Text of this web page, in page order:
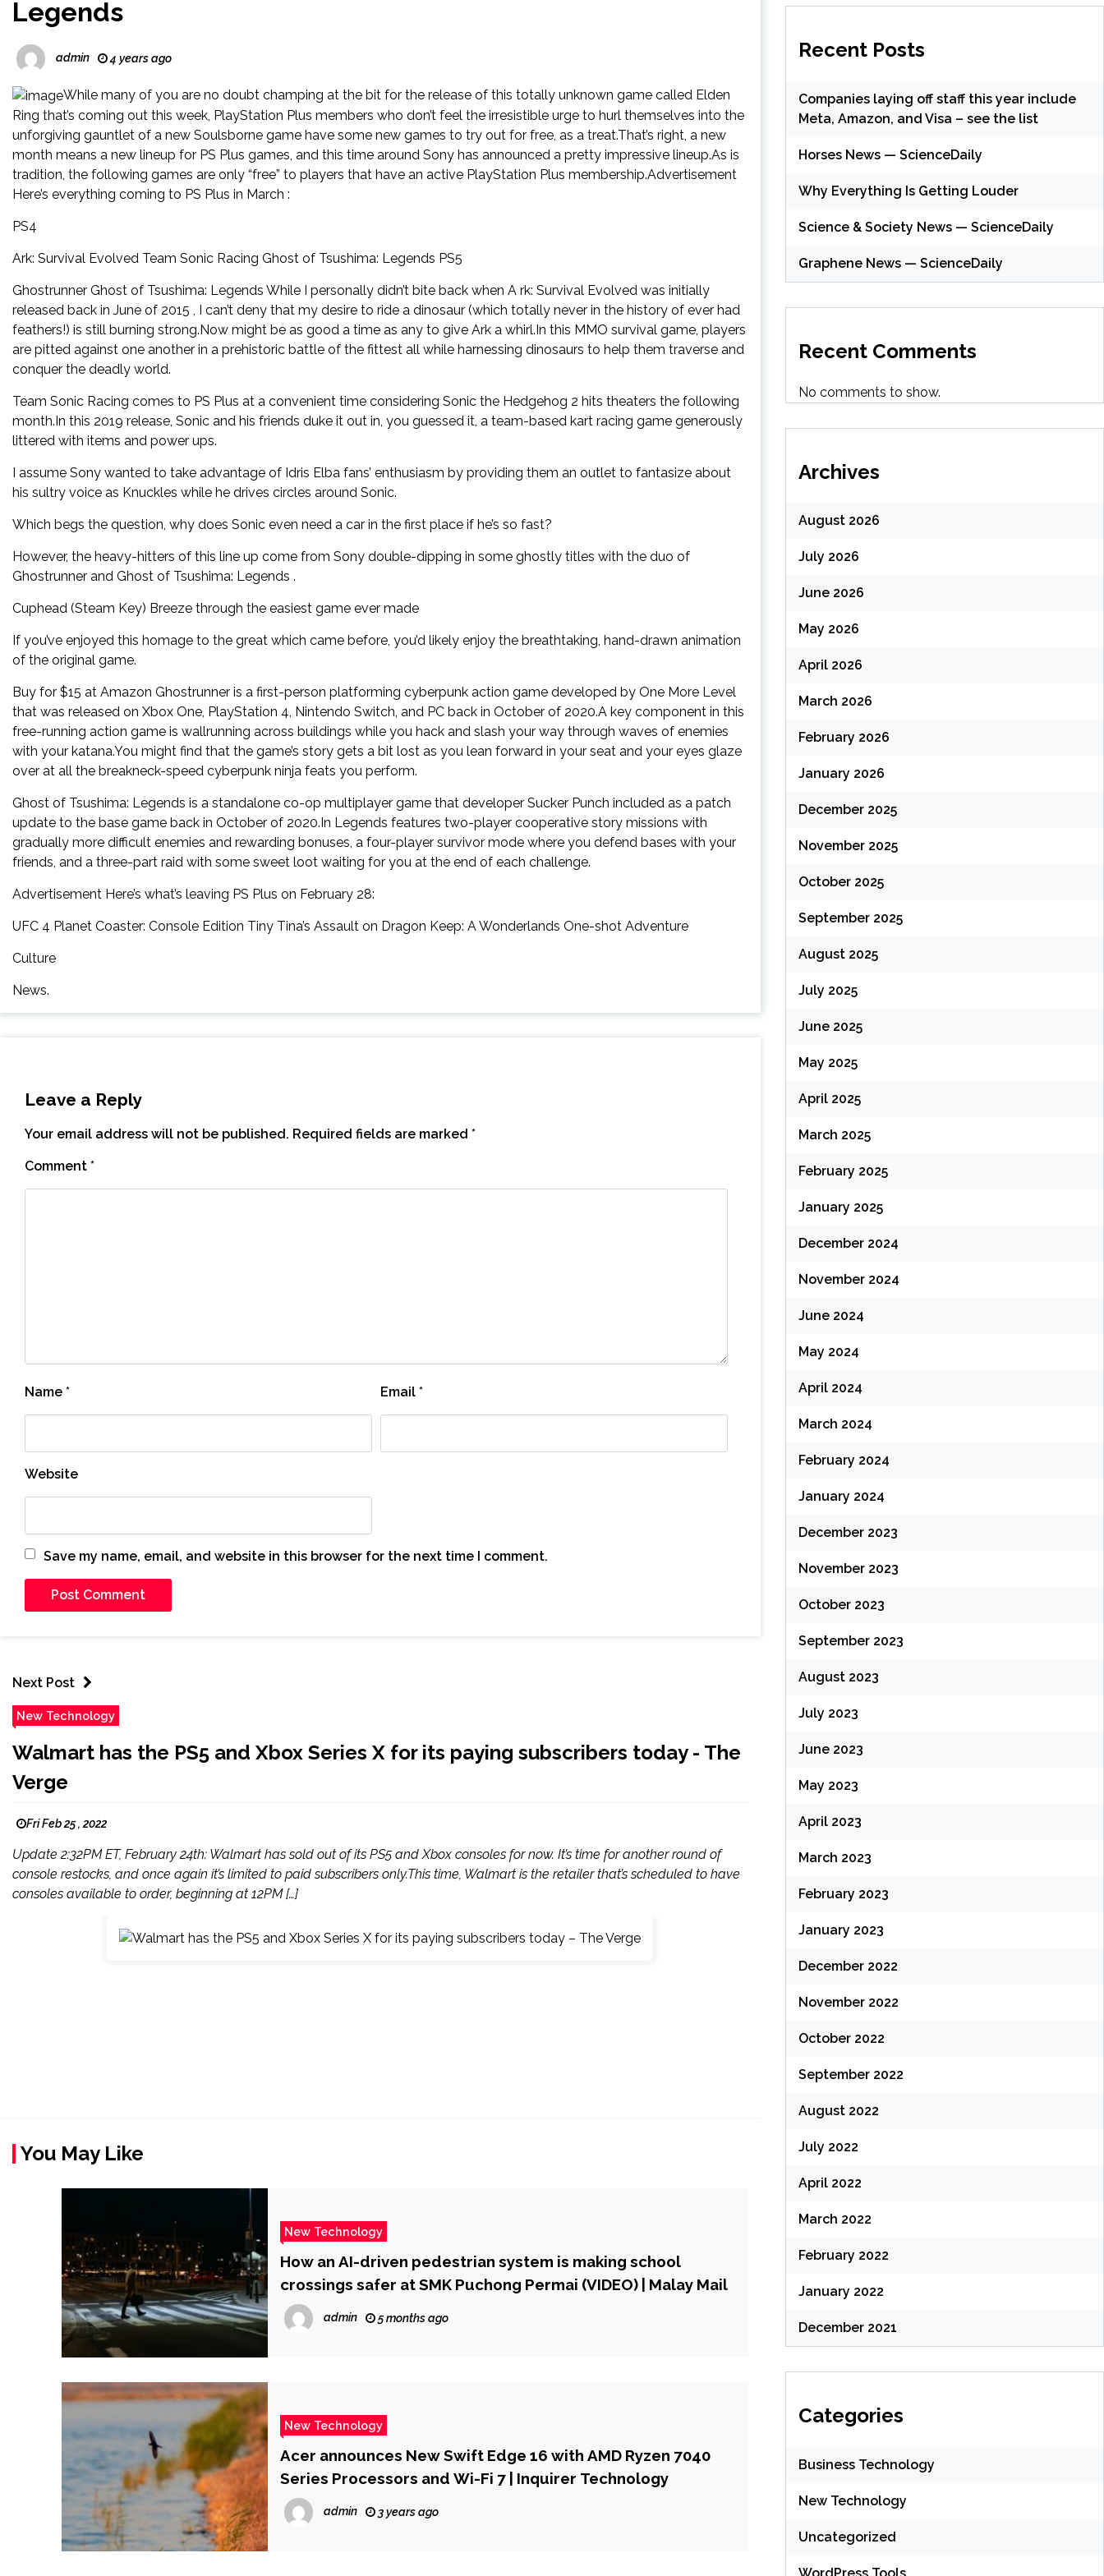
Legends
admin 4 years ago
While many of you are no doubt champing at the bit for the release of this totally unknown game called Elden
Ring that’s coming out this week, PlayStation Plus members who don’t feel the irresistible urge to hurl themselves into the
unforgiving gauntlet of a new Soulsborne game have some new games to try out for free, as a treat.That’s right, a new
month means a new lineup for PS Plus games, and this time around Sony has announced a pretty impressive lineup.As is
tradition, the following games are only “free” to players that have an active PlayStation Plus membership.Advertisement
Here’s everything coming to PS Plus in March :
PS4
Ark: Survival Evolved Team Sonic Racing Ghost of Tsushima: Legends PS5
Ghostrunner Ghost of Tsushima: Legends While I personally didn’t bite back when A rk: Survival Evolved was initially
released back in June of 2015 , I can’t deny that my desire to ride a dinosaur (which totally never in the history of ever had
feathers!) is still burning strong.Now might be as good a time as any to give Ark a whirl.In this MMO survival game, players
are pitted against one another in a prehistoric battle of the fittest all while harnessing dinosaurs to help them traverse and
conquer the deadly world.
Team Sonic Racing comes to PS Plus at a convenient time considering Sonic the Hedgehog 2 hits theaters the following
month.In this 2019 release, Sonic and his friends duke it out in, you guessed it, a team-based kart racing game generously
littered with items and power ups.
I assume Sony wanted to take advantage of Idris Elba fans’ enthusiasm by providing them an outlet to fantasize about
his sultry voice as Knuckles while he drives circles around Sonic.
Which begs the question, why does Sonic even need a car in the first place if he’s so fast?
However, the heavy-hitters of this line up come from Sony double-dipping in some ghostly titles with the duo of
Ghostrunner and Ghost of Tsushima: Legends .
Cuphead (Steam Key) Breeze through the easiest game ever made
If you’ve enjoyed this homage to the great which came before, you’d likely enjoy the breathtaking, hand-drawn animation
of the original game.
Buy for $15 at Amazon Ghostrunner is a first-person platforming cyberpunk action game developed by One More Level
that was released on Xbox One, PlayStation 4, Nintendo Switch, and PC back in October of 2020.A key component in this
free-running action game is wallrunning across buildings while you hack and slash your way through waves of enemies
with your katana.You might find that the game’s story gets a bit lost as you lean forward in your seat and your eyes glaze
over at all the breakneck-speed cyberpunk ninja feats you perform.
Ghost of Tsushima: Legends is a standalone co-op multiplayer game that developer Sucker Punch included as a patch
update to the base game back in October of 2020.In Legends features two-player cooperative story missions with
gradually more difficult enemies and rewarding bonuses, a four-player survivor mode where you defend bases with your
friends, and a three-part raid with some sweet loot waiting for you at the end of each challenge.
Advertisement Here’s what’s leaving PS Plus on February 28:
UFC 4 Planet Coaster: Console Edition Tiny Tina’s Assault on Dragon Keep: A Wonderlands One-shot Adventure
Culture
News.
Leave a Reply
Your email address will not be published. Required fields are marked *
Comment *
Name * Email *
Website
Save my name, email, and website in this browser for the next time I comment.
Next Post
New Technology
Walmart has the PS5 and Xbox Series X for its paying subscribers today - The
Verge
Fri Feb 25 , 2022
Update 2:32PM ET, February 24th: Walmart has sold out of its PS5 and Xbox consoles for now. It’s time for another round of
console restocks, and once again it’s limited to paid subscribers only.This time, Walmart is the retailer that’s scheduled to have
consoles available to order, beginning at 12PM […]
You May Like
New Technology
How an AI-driven pedestrian system is making school
crossings safer at SMK Puchong Permai (VIDEO) | Malay Mail
admin 5 months ago
New Technology
Acer announces New Swift Edge 16 with AMD Ryzen 7040
Series Processors and Wi-Fi 7 | Inquirer Technology
admin 3 years ago
Recent Posts
Companies laying off staff this year include
Meta, Amazon, and Visa – see the list
Horses News — ScienceDaily
Why Everything Is Getting Louder
Science & Society News — ScienceDaily
Graphene News — ScienceDaily
Recent Comments
No comments to show.
Archives
August 2026
July 2026
June 2026
May 2026
April 2026
March 2026
February 2026
January 2026
December 2025
November 2025
October 2025
September 2025
August 2025
July 2025
June 2025
May 2025
April 2025
March 2025
February 2025
January 2025
December 2024
November 2024
June 2024
May 2024
April 2024
March 2024
February 2024
January 2024
December 2023
November 2023
October 2023
September 2023
August 2023
July 2023
June 2023
May 2023
April 2023
March 2023
February 2023
January 2023
December 2022
November 2022
October 2022
September 2022
August 2022
July 2022
April 2022
March 2022
February 2022
January 2022
December 2021
Categories
Business Technology
New Technology
Uncategorized